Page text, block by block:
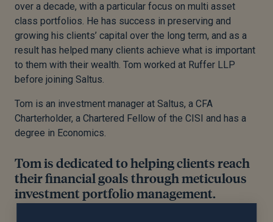
over a decade, with a particular focus on multi asset
class portfolios. He has success in preserving and
growing his clients’ capital over the long term, and as a
result has helped many clients achieve what is important
to them with their wealth. Tom worked at Ruffer LLP
before joining Saltus.
Tom is an investment manager at Saltus, a CFA
Charterholder, a Chartered Fellow of the CISI and has a
degree in Economics.
Tom is dedicated to helping clients reach
their financial goals through meticulous
investment portfolio management.